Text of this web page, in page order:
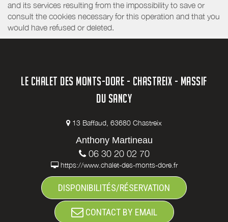
and its services resulting from the impossibility to save or
consult the cookies necessary for this operation and that you
would have refused or deleted.
LE CHALET DES MONTS-DORE - CHASTREIX - MASSIF
DU SANCY
13 Baffaud, 63680 Chastreix
Anthony Martineau
06 30 20 02 70
https://www.chalet-des-monts-dore.fr
DISPONIBILITÉS/RÉSERVATION
CONTACT BY EMAIL